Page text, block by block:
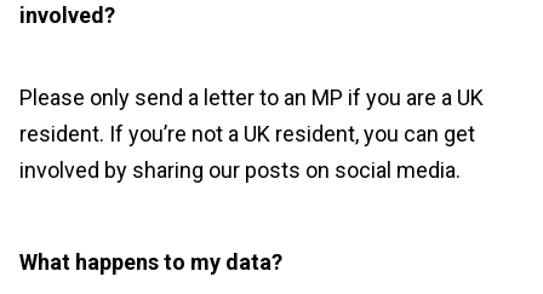
involved?
Please only send a letter to an MP if you are a UK
resident. If you’re not a UK resident, you can get
involved by sharing our posts on social media.
What happens to my data?